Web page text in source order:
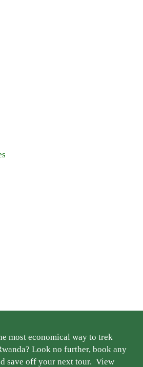
most economical way to trek
Look no further, book any
save off your next tour. View